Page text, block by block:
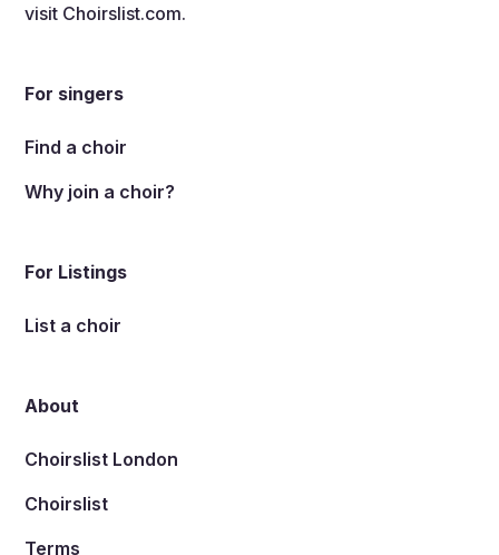
visit Choirslist.com.
For singers
Find a choir
Why join a choir?
For Listings
List a choir
About
Choirslist London
Choirslist
Terms